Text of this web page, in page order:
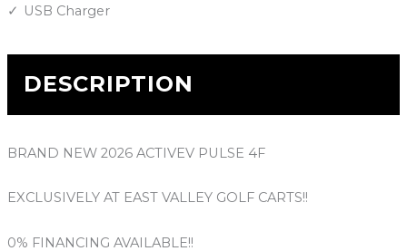
USB Charger
DESCRIPTION
BRAND NEW 2026 ACTIVEV PULSE 4F
EXCLUSIVELY AT EAST VALLEY GOLF CARTS!!
0% FINANCING AVAILABLE!!